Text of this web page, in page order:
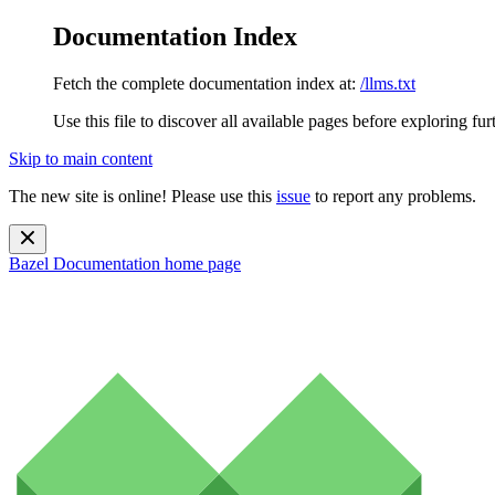
Documentation Index
Fetch the complete documentation index at: /llms.txt
Use this file to discover all available pages before exploring
Skip to main content
The new site is online! Please use this issue to report any problems.
Bazel Documentation home page